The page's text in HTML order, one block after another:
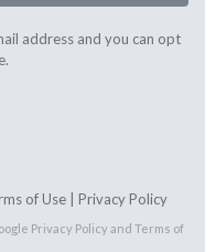
address and you can opt
of Use| Privacy Policy
Privacy Policyand Terms of